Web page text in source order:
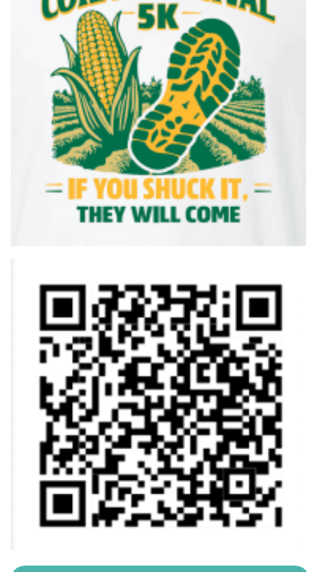
Saturday, June 13, 2026
7:00-7:30 a.m. Packet Pick-up and Registration
8:00 a.m. 5K & 2 Mile Walk Begins
8:45 a.m. Kids’ Fun Run Begins (No Fee)